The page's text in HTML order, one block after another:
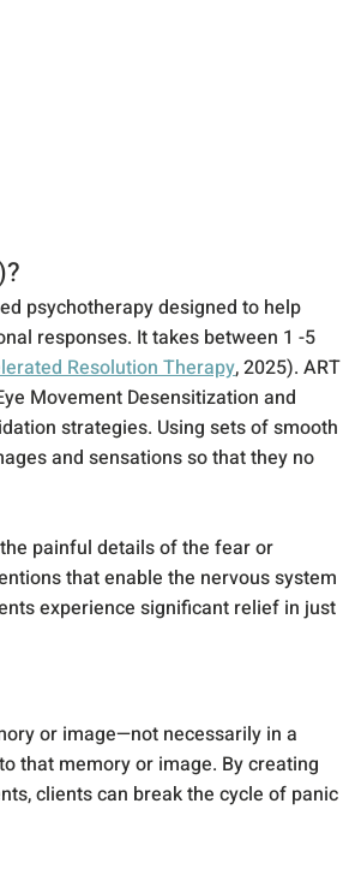
psychotherapy designed to help
responses. It takes between 1 -5
Resolution Therapy, 2025). ART
Movement Desensitization and
strategies. Using sets of smooth
and sensations so that they no
painful details of the fear or
that enable the nervous system
experience significant relief in just
or image—not necessarily in a
that memory or image. By creating
clients can break the cycle of panic